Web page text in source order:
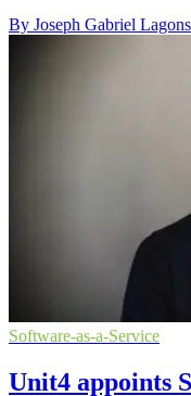
By Joseph Gabriel
Software-as-a-Service
Unit4 appoints